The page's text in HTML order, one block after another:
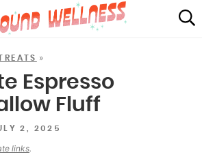
ABOUT
SHOP
»
Espresso
Fluff
2, 2025
links.